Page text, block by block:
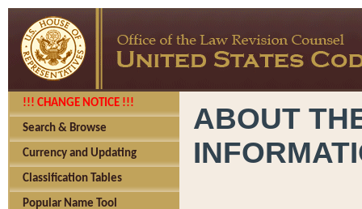
!!! CHANGE NOTICE !!!
Search & Browse
Currency and Updating
Classification Tables
Popular Name Tool
ABOUT